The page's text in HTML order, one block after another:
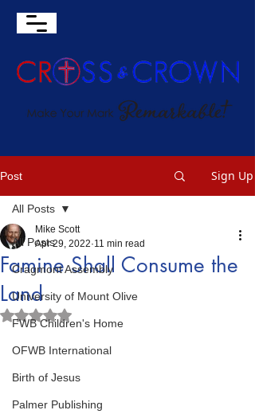
Post Sign Up
All Posts
Cragmont Assembly
University of Mount Olive
FWB Children's Home
OFWB International
Birth of Jesus
Palmer Publishing
All Posts
Famine Shall Consume the
Land
Mike Scott
Apr 29, 2022 11 min read
Rated NaN out of 5 stars.